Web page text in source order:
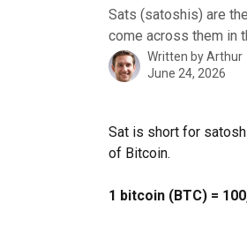
Sats (satoshis) are
come across them in
Written byArthur
June 24, 2026
Sat is short for
of Bitcoin.
1 bitcoin (BTC) =